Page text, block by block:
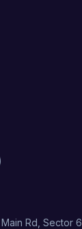
Rd, Sector 6,